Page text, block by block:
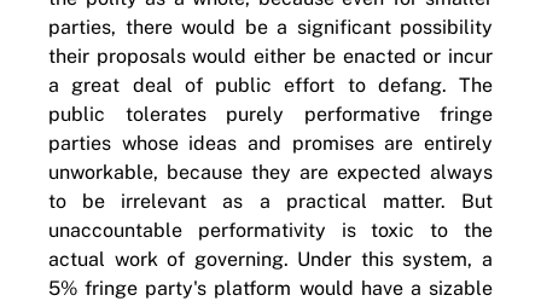
parties, there would be a significant possibility
their proposals would either be enacted or incur
a great deal of public effort to defang. The
public tolerates purely performative fringe
parties whose ideas and promises are entirely
unworkable, because they are expected always
to be irrelevant as a practical matter. But
unaccountable performativity is toxic to the
actual work of governing. Under this system, a
5% fringe party's platform would have a sizable